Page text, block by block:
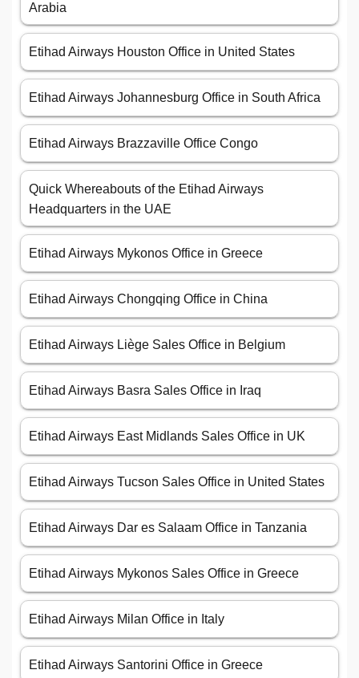
Arabia
Etihad Airways Houston Office in United States
Etihad Airways Johannesburg Office in South Africa
Etihad Airways Brazzaville Office Congo
Quick Whereabouts of the Etihad Airways
Headquarters in the UAE
Etihad Airways Mykonos Office in Greece
Etihad Airways Chongqing Office in China
Etihad Airways Liège Sales Office in Belgium
Etihad Airways Basra Sales Office in Iraq
Etihad Airways East Midlands Sales Office in UK
Etihad Airways Tucson Sales Office in United States
Etihad Airways Dar es Salaam Office in Tanzania
Etihad Airways Mykonos Sales Office in Greece
Etihad Airways Milan Office in Italy
Etihad Airways Santorini Office in Greece